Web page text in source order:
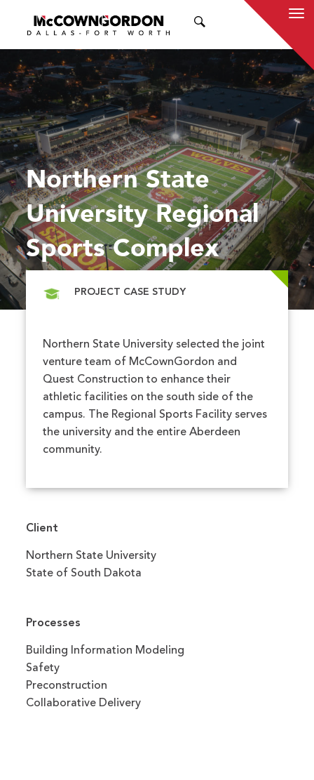
Northern State
University Regional
Sports Complex
PROJECT CASE STUDY
Northern State University selected the joint
venture team of McCownGordon and
Quest Construction to enhance their
athletic facilities on the south side of the
campus. The Regional Sports Facility serves
the university and the entire Aberdeen
community.
Client
Northern State University
State of South Dakota
Processes
Building Information Modeling
Safety
Preconstruction
Collaborative Delivery